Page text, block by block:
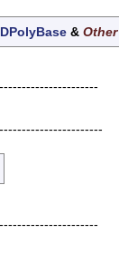
& Other